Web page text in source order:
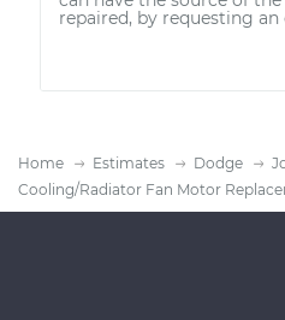
repaired, by requesting an
Home Estimates Dodge
Cooling/Radiator Fan Motor